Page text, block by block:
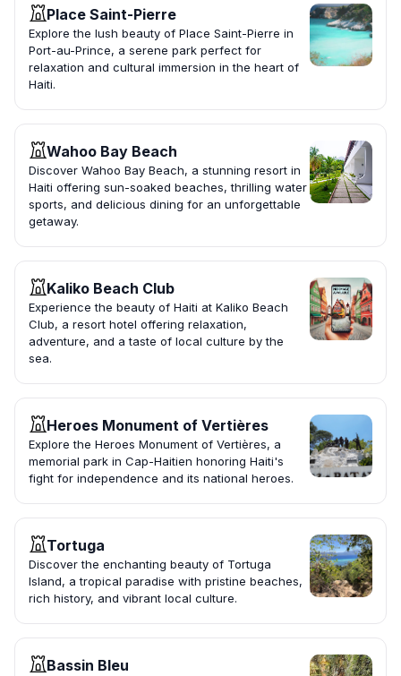
Place Saint-Pierre
Explore the lush beauty of Place Saint-Pierre in
Port-au-Prince, a serene park perfect for
relaxation and cultural immersion in the heart of
Haiti.
Wahoo Bay Beach
Discover Wahoo Bay Beach, a stunning resort in
Haiti offering sun-soaked beaches, thrilling water
sports, and delicious dining for an unforgettable
getaway.
Kaliko Beach Club
Experience the beauty of Haiti at Kaliko Beach
Club, a resort hotel offering relaxation,
adventure, and a taste of local culture by the
sea.
Heroes Monument of Vertières
Explore the Heroes Monument of Vertières, a
memorial park in Cap-Haitien honoring Haiti's
fight for independence and its national heroes.
Tortuga
Discover the enchanting beauty of Tortuga
Island, a tropical paradise with pristine beaches,
rich history, and vibrant local culture.
Bassin Bleu